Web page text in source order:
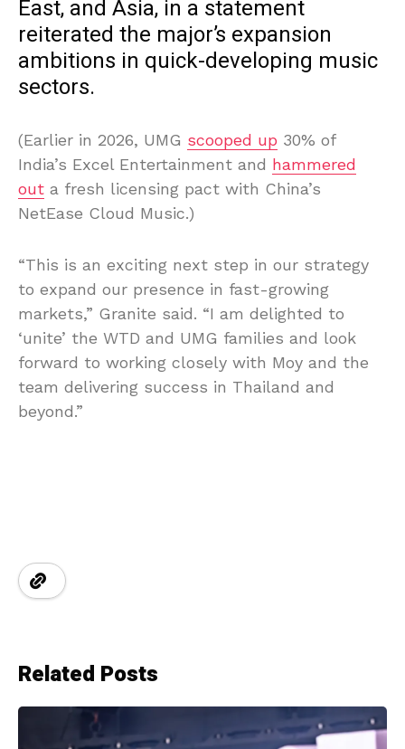
East, and Asia, in a statement
reiterated the major’s expansion
ambitions in quick-developing music
sectors.
(Earlier in 2026, UMG scooped up 30% of
India’s Excel Entertainment and hammered
out a fresh licensing pact with China’s
NetEase Cloud Music.)
“This is an exciting next step in our strategy
to expand our presence in fast-growing
markets,” Granite said. “I am delighted to
‘unite’ the WTD and UMG families and look
forward to working closely with Moy and the
team delivering success in Thailand and
beyond.”
Related Posts